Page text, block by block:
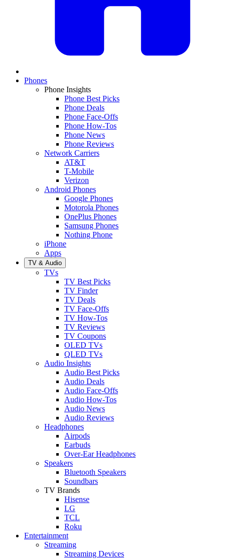
Phones
Phone Insights
Phone Best Picks
Phone Deals
Phone Face-Offs
Phone How-Tos
Phone News
Phone Reviews
Network Carriers
AT&T
T-Mobile
Verizon
Android Phones
Google Phones
Motorola Phones
OnePlus Phones
Samsung Phones
Nothing Phone
iPhone
Apps
TV & Audio
TVs
TV Best Picks
TV Finder
TV Deals
TV Face-Offs
TV How-Tos
TV Reviews
TV Coupons
OLED TVs
QLED TVs
Audio Insights
Audio Best Picks
Audio Deals
Audio Face-Offs
Audio How-Tos
Audio News
Audio Reviews
Headphones
Airpods
Earbuds
Over-Ear Headphones
Speakers
Bluetooth Speakers
Soundbars
TV Brands
Hisense
LG
TCL
Roku
Entertainment
Streaming
Streaming Devices